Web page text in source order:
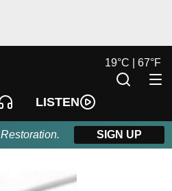
LISTEN
19°C | 67°F
SIGN UP